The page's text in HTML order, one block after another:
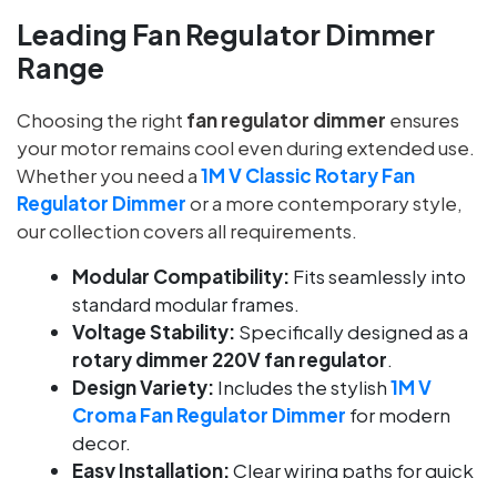
Leading Fan Regulator Dimmer
Range
Choosing the right fan regulator dimmer ensures
your motor remains cool even during extended use.
Whether you need a1M V Classic Rotary Fan
Regulator Dimmeror a more contemporary style,
our collection covers all requirements.
Modular Compatibility: Fits seamlessly into
standard modular frames.
Voltage Stability: Specifically designed as a
rotary dimmer 220V fan regulator.
Design Variety: Includes the stylish1M V
Croma Fan Regulator Dimmer for modern
decor.
Easy Installation:Clear wiring paths for quick